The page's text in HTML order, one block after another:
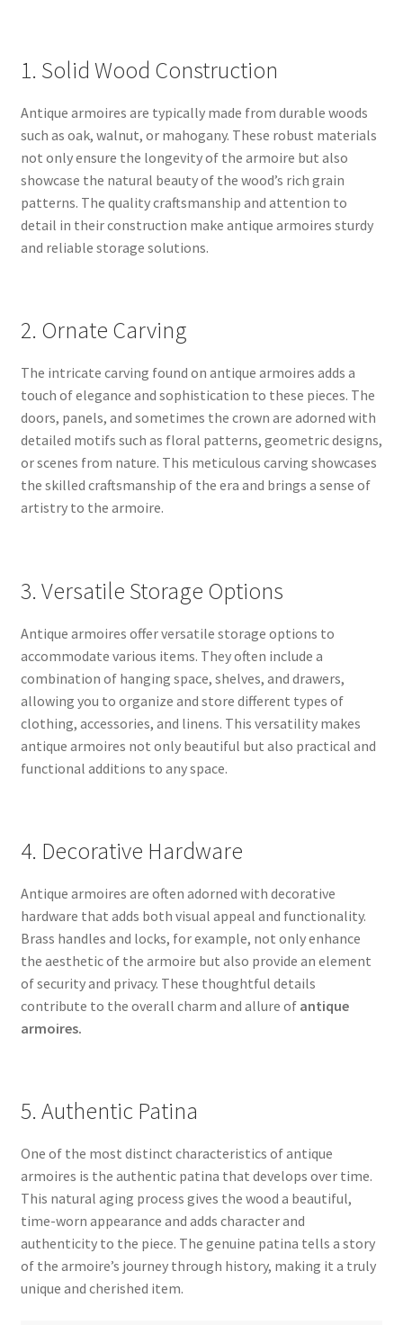
1. Solid Wood Construction
Antique armoires are typically made from durable woods
such as oak, walnut, or mahogany. These robust materials
not only ensure the longevity of the armoire but also
showcase the natural beauty of the wood’s rich grain
patterns. The quality craftsmanship and attention to
detail in their construction make antique armoires sturdy
and reliable storage solutions.
2. Ornate Carving
The intricate carving found on antique armoires adds a
touch of elegance and sophistication to these pieces. The
doors, panels, and sometimes the crown are adorned with
detailed motifs such as floral patterns, geometric designs,
or scenes from nature. This meticulous carving showcases
the skilled craftsmanship of the era and brings a sense of
artistry to the armoire.
3. Versatile Storage Options
Antique armoires offer versatile storage options to
accommodate various items. They often include a
combination of hanging space, shelves, and drawers,
allowing you to organize and store different types of
clothing, accessories, and linens. This versatility makes
antique armoires not only beautiful but also practical and
functional additions to any space.
4. Decorative Hardware
Antique armoires are often adorned with decorative
hardware that adds both visual appeal and functionality.
Brass handles and locks, for example, not only enhance
the aesthetic of the armoire but also provide an element
of security and privacy. These thoughtful details
contribute to the overall charm and allure of antique
armoires.
5. Authentic Patina
One of the most distinct characteristics of antique
armoires is the authentic patina that develops over time.
This natural aging process gives the wood a beautiful,
time-worn appearance and adds character and
authenticity to the piece. The genuine patina tells a story
of the armoire’s journey through history, making it a truly
unique and cherished item.